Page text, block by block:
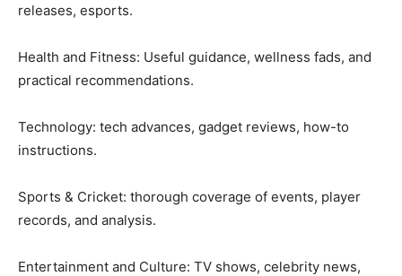
releases, esports.
Health and Fitness: Useful guidance, wellness fads, and
practical recommendations.
Technology: tech advances, gadget reviews, how-to
instructions.
Sports & Cricket: thorough coverage of events, player
records, and analysis.
Entertainment and Culture: TV shows, celebrity news,